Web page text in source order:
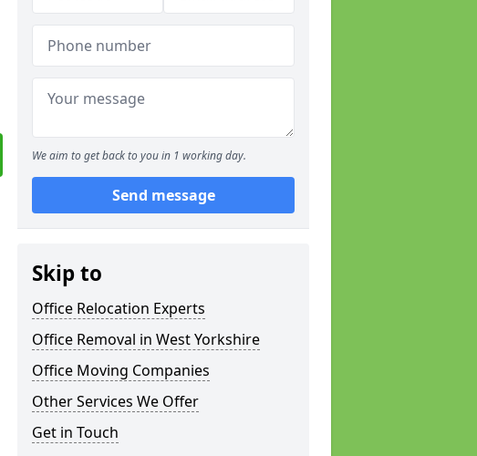
We aim to get back to you in 1 working day.
Send message
Skip to
Office Relocation Experts
Office Removal in West Yorkshire
Office Moving Companies
Other Services We Offer
Get in Touch